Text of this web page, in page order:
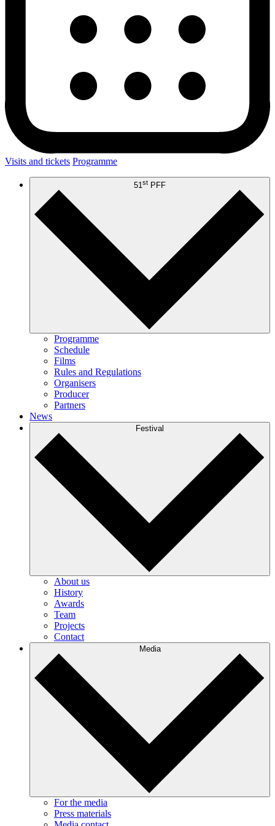
Visits and tickets Programme
51 st PFF
Programme
Schedule
Films
Rules and Regulations
Organisers
Producer
Partners
News
Festival
About us
History
Awards
Team
Projects
Contact
Media
For the media
Press materials